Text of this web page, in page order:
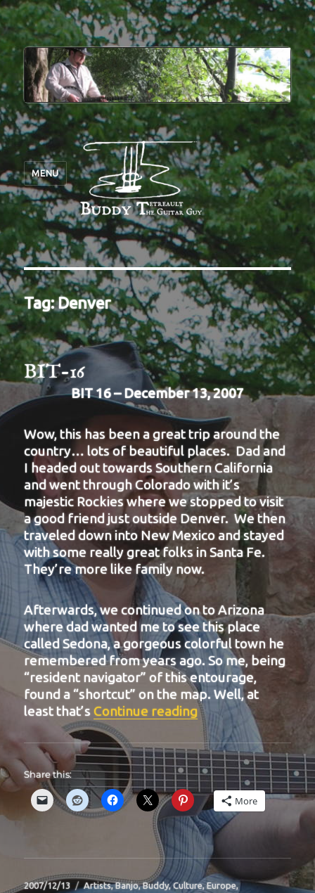
MENU
Tag:Denver
BIT-16
BIT 16 – December 13, 2007
Wow, this has been a great trip around the
country… lots of beautiful places. Dad and
I headed out towards Southern California
and went through Colorado with it’s
majestic Rockies where we stopped to visit
a good friend just outside Denver. We then
traveled down into New Mexico and stayed
with some really great folks in Santa Fe.
They’re more like family now.
Afterwards, we continued on to Arizona
where dad wanted me to see this place
called Sedona, a gorgeous colorful town he
remembered from years ago. So me, being
“resident navigator” of this entourage,
found a “shortcut” on the map. Well, at
least that’sContinue reading“BIT-16”
Share this:
More
Posted
2007/12/13 Categories
Artists,Banjo,Buddy,Culture,Europe,